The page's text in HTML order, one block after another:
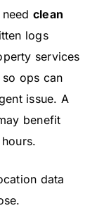
clean
logs
services
so ops can
issue. A
benefit
data